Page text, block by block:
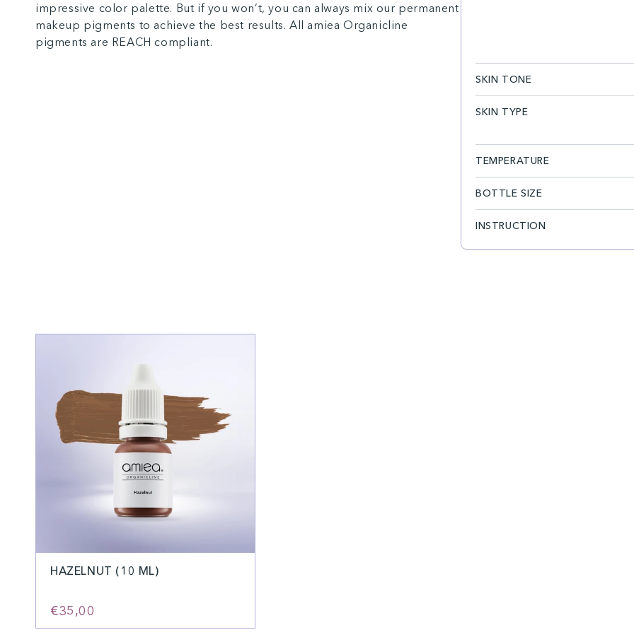
impressive color palette. But if you won’t, you can always mix our permanent
makeup pigments to achieve the best results. All amiea Organicline
pigments are REACH compliant.
SKIN TONE
SKIN TYPE
TEMPERATURE
BOTTLE SIZE
INSTRUCTION
HAZELNUT (10 ML)
€35,00